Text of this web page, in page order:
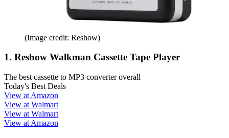
(Image credit: Reshow)
1. Reshow Walkman Cassette Tape Player
The best cassette to MP3 converter overall
Today's Best Deals
View at Amazon
View at Walmart
View at Walmart
View at Amazon